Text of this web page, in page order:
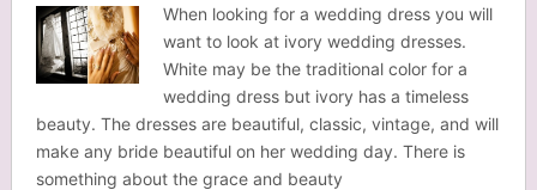
When looking for a wedding dress you will
want to look at ivory wedding dresses.
White may be the traditional color for a
wedding dress but ivory has a timeless
beauty. The dresses are beautiful, classic, vintage, and will
make any bride beautiful on her wedding day. There is
something about the grace and beauty